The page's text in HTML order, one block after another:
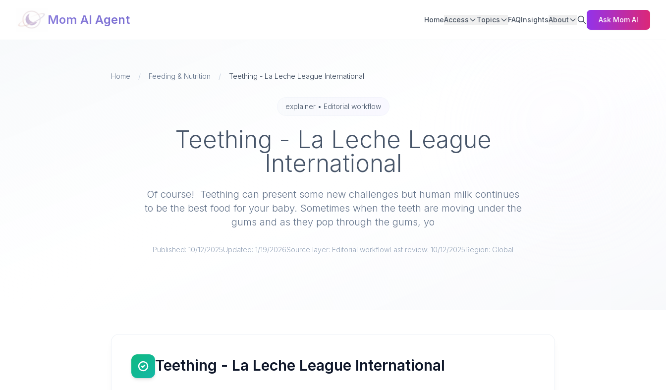
Mom AI Agent HomeAccess Topics FAQInsightsAbout Ask Mom AI
Home / Feeding & Nutrition / Teething - La Leche League International
explainer• Editorial workflow
Teething - La Leche League
International
Of course! Teething can present some new challenges but human milk continues
to be the best food for your baby. Sometimes when the teeth are moving under the
gums and as they pop through the gums, yo
Published: 10/12/2025Updated: 1/19/2026Source layer: Editorial workflowLast review: 10/12/2025Region: Global
Teething - La Leche League International